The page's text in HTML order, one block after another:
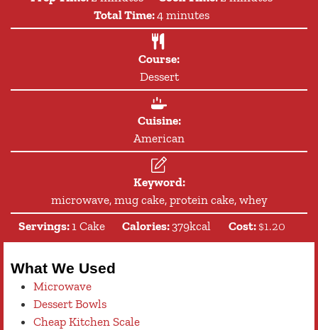
Total Time:4 minutes
minutes
Course:
Dessert
Cuisine:
American
Keyword:
microwave, mug cake, protein cake, whey
Servings: 1 Cake Calories: 379kcal Cost: $1.20
What We Used
Microwave
Dessert Bowls
Cheap Kitchen Scale